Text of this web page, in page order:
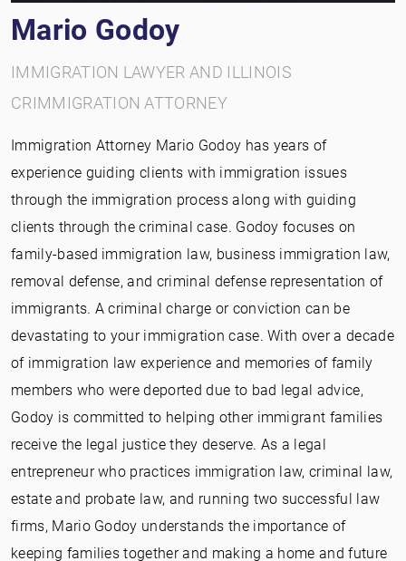
Mario Godoy
IMMIGRATION LAWYER AND ILLINOIS
CRIMMIGRATION ATTORNEY
Immigration Attorney Mario Godoy has years of
experience guiding clients with immigration issues
through the immigration process along with guiding
clients through the criminal case. Godoy focuses on
family-based immigration law, business immigration law,
removal defense, and criminal defense representation of
immigrants. A criminal charge or conviction can be
devastating to your immigration case. With over a decade
of immigration law experience and memories of family
members who were deported due to bad legal advice,
Godoy is committed to helping other immigrant families
receive the legal justice they deserve. As a legal
entrepreneur who practices immigration law, criminal law,
estate and probate law, and running two successful law
firms, Mario Godoy understands the importance of
keeping families together and making a home and future